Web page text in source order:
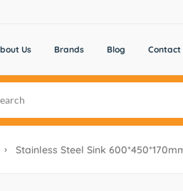
Us Brands Blog Contact
Stainless Steel Sink